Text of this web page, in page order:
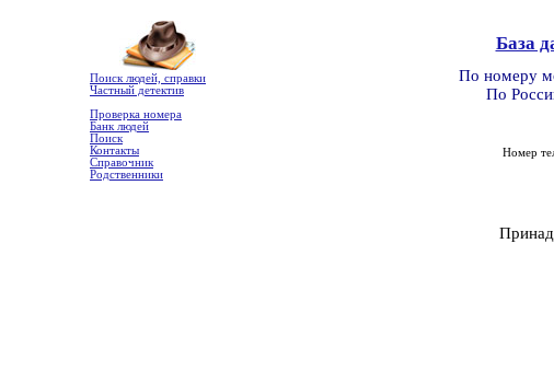
Поиск людей, справки
Частный детектив
Проверка номера
Банк людей
Поиск
Контакты
Справочник
Родственники
База
По номеру
По
Номер